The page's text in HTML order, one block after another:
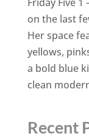
on the last
Her space
yellows,
a bold blue
clean
Recent